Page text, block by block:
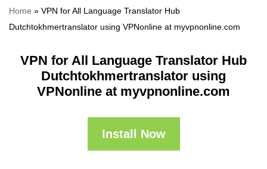
Home » VPN for All Language Translator Hub
Dutchtokhmertranslator using VPNonline at myvpnonline.com
VPN for All Language Translator Hub
Dutchtokhmertranslator using
VPNonline at myvpnonline.com
Install Now